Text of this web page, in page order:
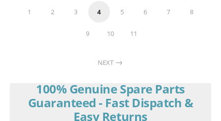
1 2 3 4 5 6 7 8
9 10 11
NEXT
100% Genuine Spare Parts
Guaranteed - Fast Dispatch &
Easy Returns